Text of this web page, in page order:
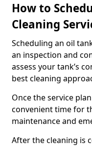
How to
Cleaning
Scheduling an oil
an inspection and
assess your tank’s
best cleaning
Once the service
convenient time for
maintenance and
After the cleaning is